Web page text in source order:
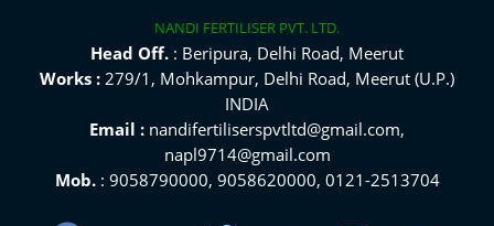
NANDI FERTILISER PVT. LTD.
Head Off. : Beripura, Delhi Road, Meerut
Works : 279/1, Mohkampur, Delhi Road, Meerut (U.P.)
INDIA
Email : nandifertiliserspvtltd@gmail.com,
napl9714@gmail.com
Mob.: 9058790000, 9058620000, 0121-2513704